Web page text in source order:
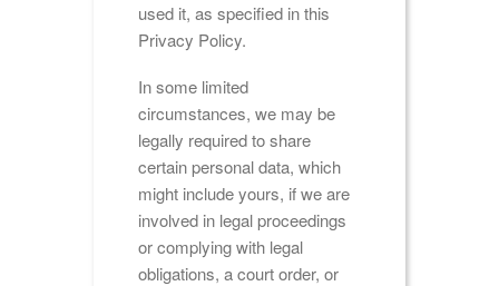
used it, as specified in this
Privacy Policy.
In some limited
circumstances, we may be
legally required to share
certain personal data, which
might include yours, if we are
involved in legal proceedings
or complying with legal
obligations, a court order, or